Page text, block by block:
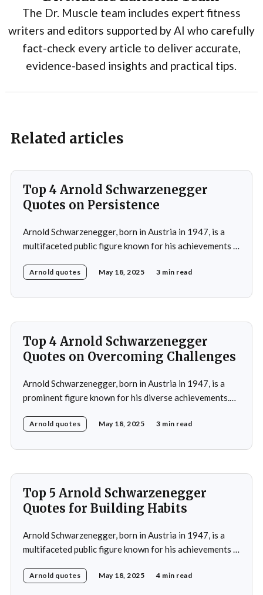
The Dr. Muscle team includes expert fitness
writers and editors supported by AI who carefully
fact-check every article to deliver accurate,
evidence-based insights and practical tips.
Related articles
Top 4 Arnold Schwarzenegger
Quotes on Persistence
Arnold Schwarzenegger, born in Austria in 1947, is a
multifaceted public figure known for his achievements in
as a bodybuilder, winning the Mr. Universe title at age
Arnold quotes May 18, 2025 3 min read
Top 4 Arnold Schwarzenegger
Quotes on Overcoming Challenges
Arnold Schwarzenegger, born in Austria in 1947, is a
prominent figure known for his diverse achievements.
Universe title at age 20, which laid the foundation for
Arnold quotes May 18, 2025 3 min read
Top 5 Arnold Schwarzenegger
Quotes for Building Habits
Arnold Schwarzenegger, born in Austria in 1947, is a
multifaceted public figure known for his achievements in
international recognition by winning the Mr. Universe
Arnold quotes May 18, 2025 4 min read